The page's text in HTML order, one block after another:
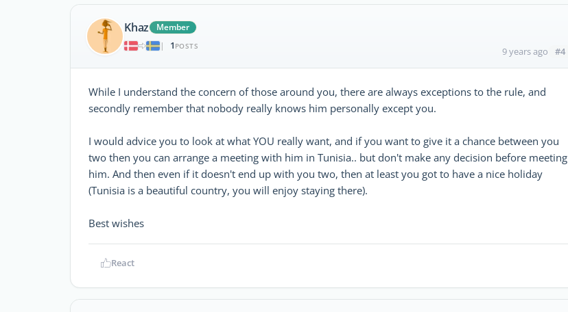
Khaz
Member
|
1 POSTS 9 years ago #4
While I understand the concern of those around you, there are always exceptions to the rule, and
secondly remember that nobody really knows him personally except you.
I would advice you to look at what YOU really want, and if you want to give it a chance between you
two then you can arrange a meeting with him in Tunisia.. but don't make any decision before meeting
him. And then even if it doesn't end up with you two, then at least you got to have a nice holiday
(Tunisia is a beautiful country, you will enjoy staying there).
Best wishes
React